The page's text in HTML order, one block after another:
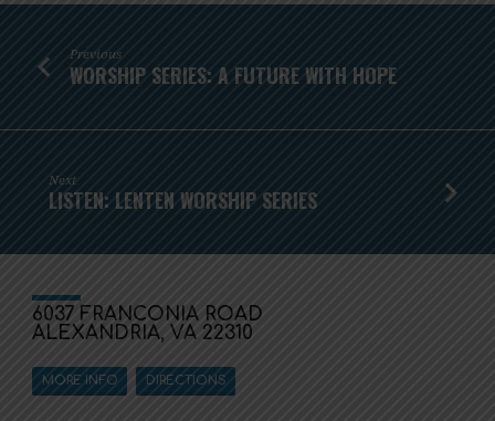
Previous
WORSHIP SERIES: A FUTURE WITH HOPE
Next
LISTEN: LENTEN WORSHIP SERIES
6037 FRANCONIA ROAD
ALEXANDRIA, VA 22310
MORE INFO DIRECTIONS